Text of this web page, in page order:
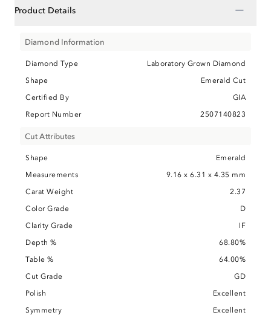
Product Details −
Diamond Information
Diamond Type
Laboratory Grown Diamond
Shape
Emerald Cut
Certified By
GIA
Report Number
2507140823
Cut Attributes
Shape
Emerald
Measurements
9.16 x 6.31 x 4.35 mm
Carat Weight
2.37
Color Grade
D
Clarity Grade
IF
Depth %
68.80%
Table %
64.00%
Cut Grade
GD
Polish
Excellent
Symmetry
Excellent